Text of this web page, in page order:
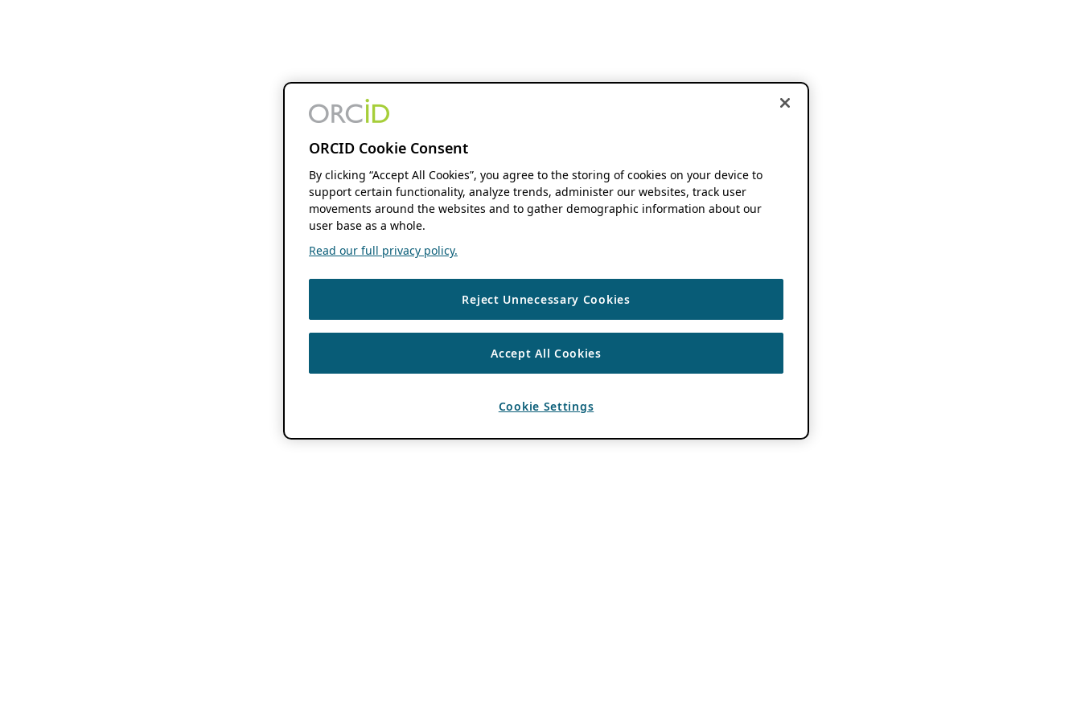
ORCID Cookie Consent
By clicking “Accept All Cookies”, you agree to the storing of cookies on your device to
support certain functionality, analyze trends, administer our websites, track user
movements around the websites and to gather demographic information about our
user base as a whole.
Read our full privacy policy.
Reject Unnecessary Cookies
Accept All Cookies
Cookie Settings